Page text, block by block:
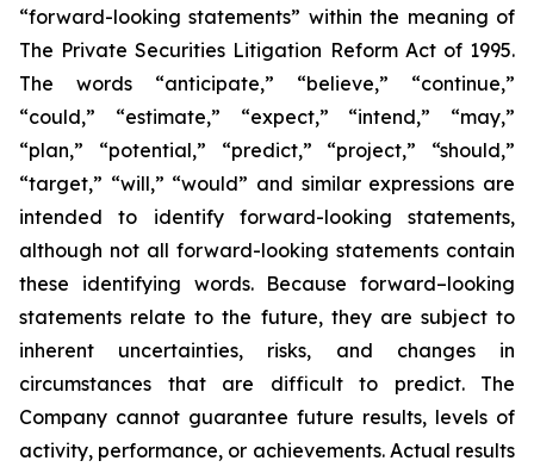
“forward-looking statements” within the meaning of
The Private Securities Litigation Reform Act of 1995.
The words “anticipate,” “believe,” “continue,”
“could,” “estimate,” “expect,” “intend,” “may,”
“plan,” “potential,” “predict,” “project,” “should,”
“target,” “will,” “would” and similar expressions are
intended to identify forward-looking statements,
although not all forward-looking statements contain
these identifying words. Because forward–looking
statements relate to the future, they are subject to
inherent uncertainties, risks, and changes in
circumstances that are difficult to predict. The
Company cannot guarantee future results, levels of
activity, performance, or achievements. Actual results